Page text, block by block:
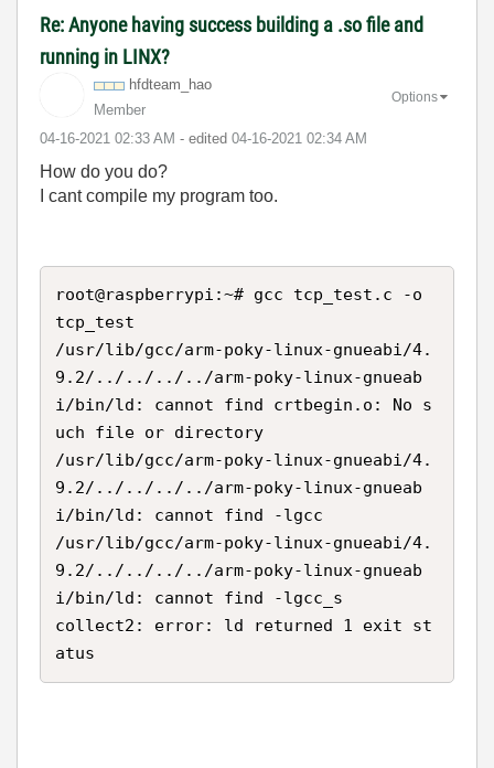
Re: Anyone having success building a .so file and
running in LINX?
hfdteam_hao
Member
‎04-16-2021 02:33 AM - edited ‎04-16-2021 02:34 AM
Options
How do you do?
I cant compile my program too.
root@raspberrypi:~# gcc tcp_test.c -o
tcp_test
/usr/lib/gcc/arm-poky-linux-gnueabi/4.
9.2/../../../../arm-poky-linux-gnueab
i/bin/ld: cannot find crtbegin.o: No s
uch file or directory
/usr/lib/gcc/arm-poky-linux-gnueabi/4.
9.2/../../../../arm-poky-linux-gnueab
i/bin/ld: cannot find -lgcc
/usr/lib/gcc/arm-poky-linux-gnueabi/4.
9.2/../../../../arm-poky-linux-gnueab
i/bin/ld: cannot find -lgcc_s
collect2: error: ld returned 1 exit st
atus